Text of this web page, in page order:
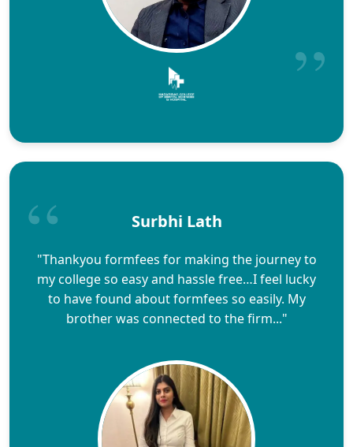
Surbhi Lath
"Thankyou formfees for making the journey to
my college so easy and hassle free…I feel lucky
to have found about formfees so easily. My
brother was connected to the firm..."